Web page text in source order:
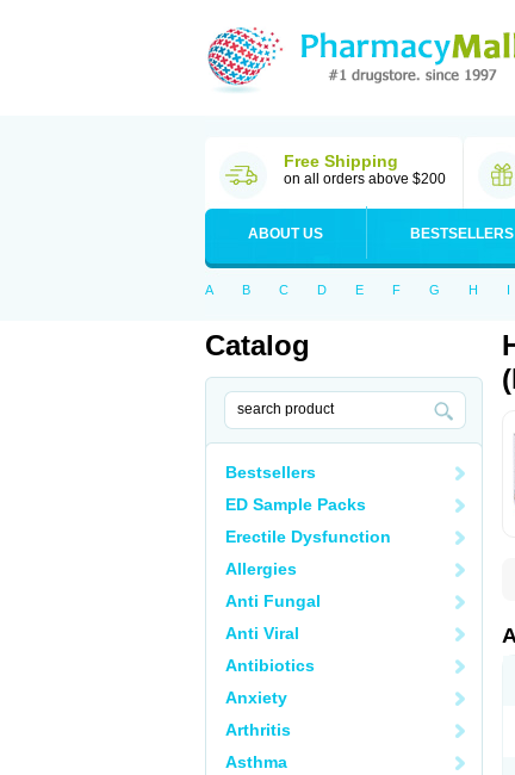
Free Shipping
on all orders above $200
ABOUT US BESTSELLERS
A B C D E F G H I
Catalog
Bestsellers
ED Sample Packs
Erectile Dysfunction
Allergies
Anti Fungal
Anti Viral
Antibiotics
Anxiety
Arthritis
Asthma